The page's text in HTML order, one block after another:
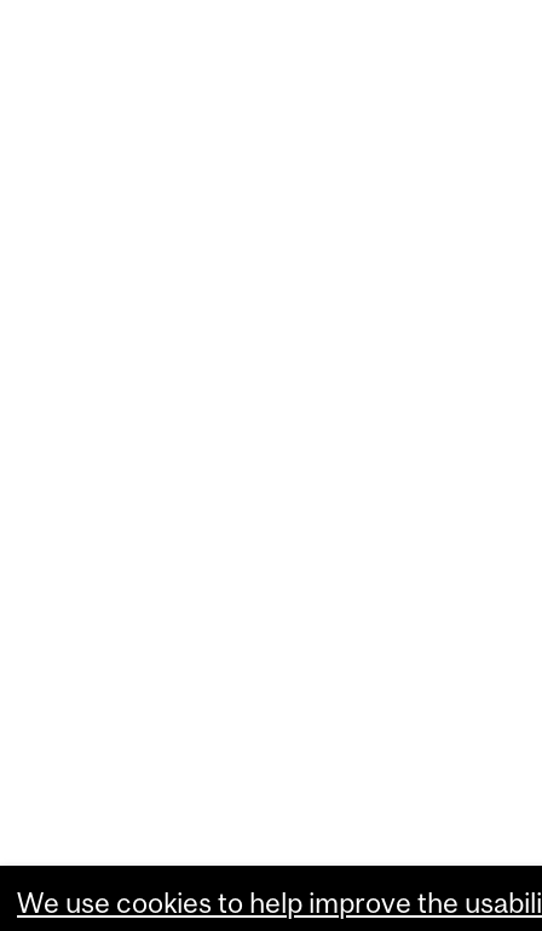
We use cookies to help improve the